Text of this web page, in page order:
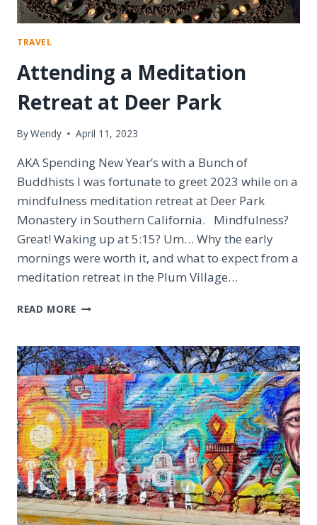
TRAVEL
Attending a Meditation
Retreat at Deer Park
ByWendy April 11, 2023
AKA Spending New Year’s with a Bunch of
Buddhists I was fortunate to greet 2023 while on a
mindfulness meditation retreat at Deer Park
Monastery in Southern California. Mindfulness?
Great! Waking up at 5:15? Um… Why the early
mornings were worth it, and what to expect from a
meditation retreat in the Plum Village…
READ MORE ATTENDING
RETREAT
AT
DEER
PARK